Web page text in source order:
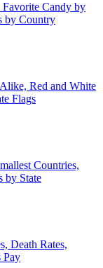
Favorite Candy by
by Country
Red and White
Flags
Countries,
by State
Death Rates,
Pay